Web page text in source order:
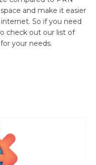
and make it easier
So if you need
check out our list of
your needs.